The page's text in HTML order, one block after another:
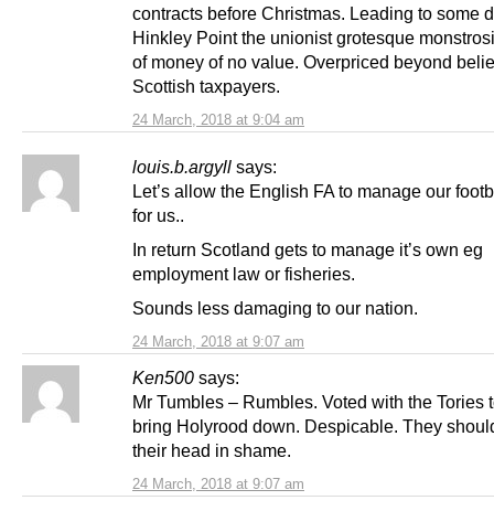
24 March, 2018 at 9:04 am
contracts before Christmas. Leading to some
Hinkley Point the unionist grotesque
of money of no value. Overpriced beyond
Scottish taxpayers.
louis.b.argyll says:
24 March, 2018 at 9:07 am
Let’s allow the English FA to manage our
for us..
In return Scotland gets to manage it’s own eg
employment law or fisheries.
Sounds less damaging to our nation.
Ken500 says:
24 March, 2018 at 9:07 am
Mr Tumbles – Rumbles. Voted with the Tories
bring Holyrood down. Despicable. They
their head in shame.